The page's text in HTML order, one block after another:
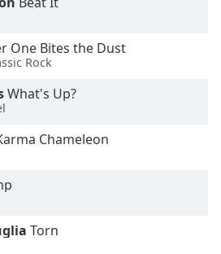
One Bites the Dust
Rock
What's Up?
Chameleon
Torn